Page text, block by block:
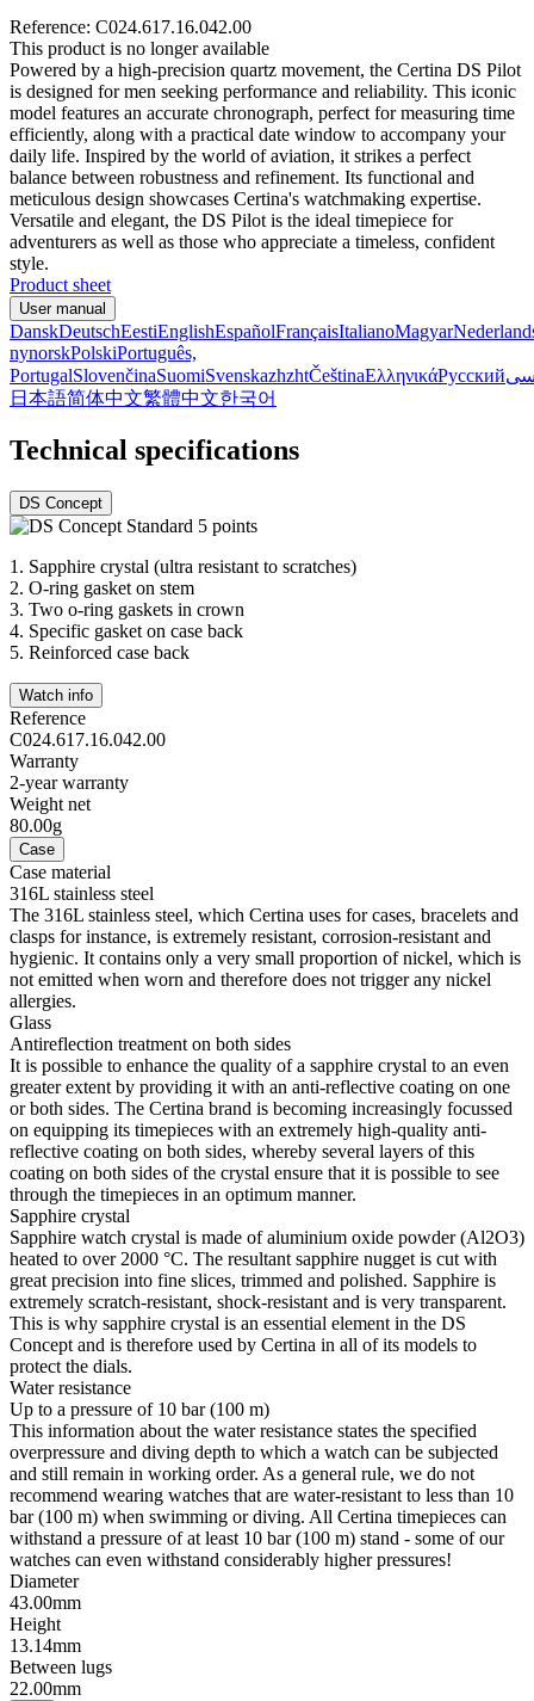
Reference: C024.617.16.042.00
This product is no longer available
Powered by a high-precision quartz movement, the Certina DS Pilot
is designed for men seeking performance and reliability. This iconic
model features an accurate chronograph, perfect for measuring time
efficiently, along with a practical date window to accompany your
daily life. Inspired by the world of aviation, it strikes a perfect
balance between robustness and refinement. Its functional and
meticulous design showcases Certina's watchmaking expertise.
Versatile and elegant, the DS Pilot is the ideal timepiece for
adventurers as well as those who appreciate a timeless, confident
style.
Product sheet
User manual
DanskDeutschEestiEnglishEspañolFrançaisItalianoMagyar
nynorskPolskiPortuguês,
PortugalSlovenčinaSuomiSvenskazhzhtČeštinaΕλληνικάРусский
日本語简体中文繁體中文한국어
Technical specifications
DS Concept
1. Sapphire crystal (ultra resistant to scratches)
2. O-ring gasket on stem
3. Two o-ring gaskets in crown
4. Specific gasket on case back
5. Reinforced case back
Watch info
Reference
C024.617.16.042.00
Warranty
2-year warranty
Weight net
80.00g
Case
Case material
316L stainless steel
The 316L stainless steel, which Certina uses for cases, bracelets and
clasps for instance, is extremely resistant, corrosion-resistant and
hygienic. It contains only a very small proportion of nickel, which is
not emitted when worn and therefore does not trigger any nickel
allergies.
Glass
Antireflection treatment on both sides
It is possible to enhance the quality of a sapphire crystal to an even
greater extent by providing it with an anti-reflective coating on one
or both sides. The Certina brand is becoming increasingly focussed
on equipping its timepieces with an extremely high-quality anti-
reflective coating on both sides, whereby several layers of this
coating on both sides of the crystal ensure that it is possible to see
through the timepieces in an optimum manner.
Sapphire crystal
Sapphire watch crystal is made of aluminium oxide powder (Al2O3)
heated to over 2000 °C. The resultant sapphire nugget is cut with
great precision into fine slices, trimmed and polished. Sapphire is
extremely scratch-resistant, shock-resistant and is very transparent.
This is why sapphire crystal is an essential element in the DS
Concept and is therefore used by Certina in all of its models to
protect the dials.
Water resistance
Up to a pressure of 10 bar (100 m)
This information about the water resistance states the specified
overpressure and diving depth to which a watch can be subjected
and still remain in working order. As a general rule, we do not
recommend wearing watches that are water-resistant to less than 10
bar (100 m) when swimming or diving. All Certina timepieces can
withstand a pressure of at least 10 bar (100 m) stand - some of our
watches can even withstand considerably higher pressures!
Diameter
43.00mm
Height
13.14mm
Between lugs
22.00mm